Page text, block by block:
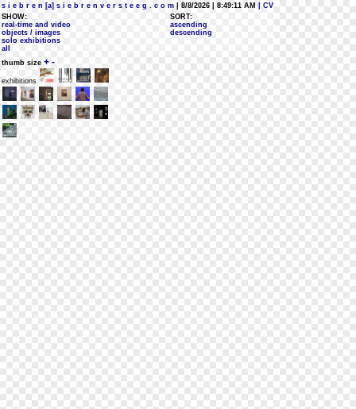
s i e b r e n [a] s i e b r e n v e r s t e e g . c o m | 8/8/2026 | 8:49:11 AM
| CV
SHOW:
real-time and video
objects / images
solo exhibitions
all
SORT:
ascending
descending
thumb size + -
exhibitions